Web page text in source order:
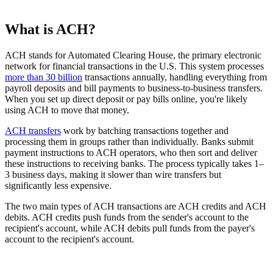
What is ACH?
ACH stands for Automated Clearing House, the primary electronic
network for financial transactions in the U.S. This system processes
more than 30 billion transactions annually, handling everything from
payroll deposits and bill payments to business-to-business transfers.
When you set up direct deposit or pay bills online, you're likely
using ACH to move that money.
ACH transfers work by batching transactions together and
processing them in groups rather than individually. Banks submit
payment instructions to ACH operators, who then sort and deliver
these instructions to receiving banks. The process typically takes 1–
3 business days, making it slower than wire transfers but
significantly less expensive.
The two main types of ACH transactions are ACH credits and ACH
debits. ACH credits push funds from the sender's account to the
recipient's account, while ACH debits pull funds from the payer's
account to the recipient's account.